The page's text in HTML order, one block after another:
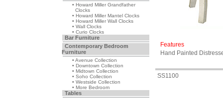
• Howard Miller Grandfather
Clocks
• Howard Miller Mantel Clocks
• Howard Miller Wall Clocks
• Wall Clocks
• Curio Clocks
Bar Furniture
Contemporary Bedroom
Furniture
• Avenue Collection
• Downtown Collection
• Midtown Collection
• Soho Collection
• Westside Collection
• More Bedroom
Tables
Features
Hand Painted
SS1100